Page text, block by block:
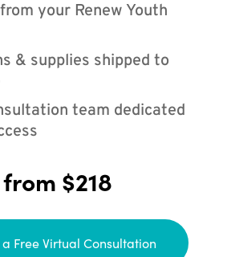
your Renew Youth
& supplies shipped to
team dedicated
$218
Free Virtual Consultation